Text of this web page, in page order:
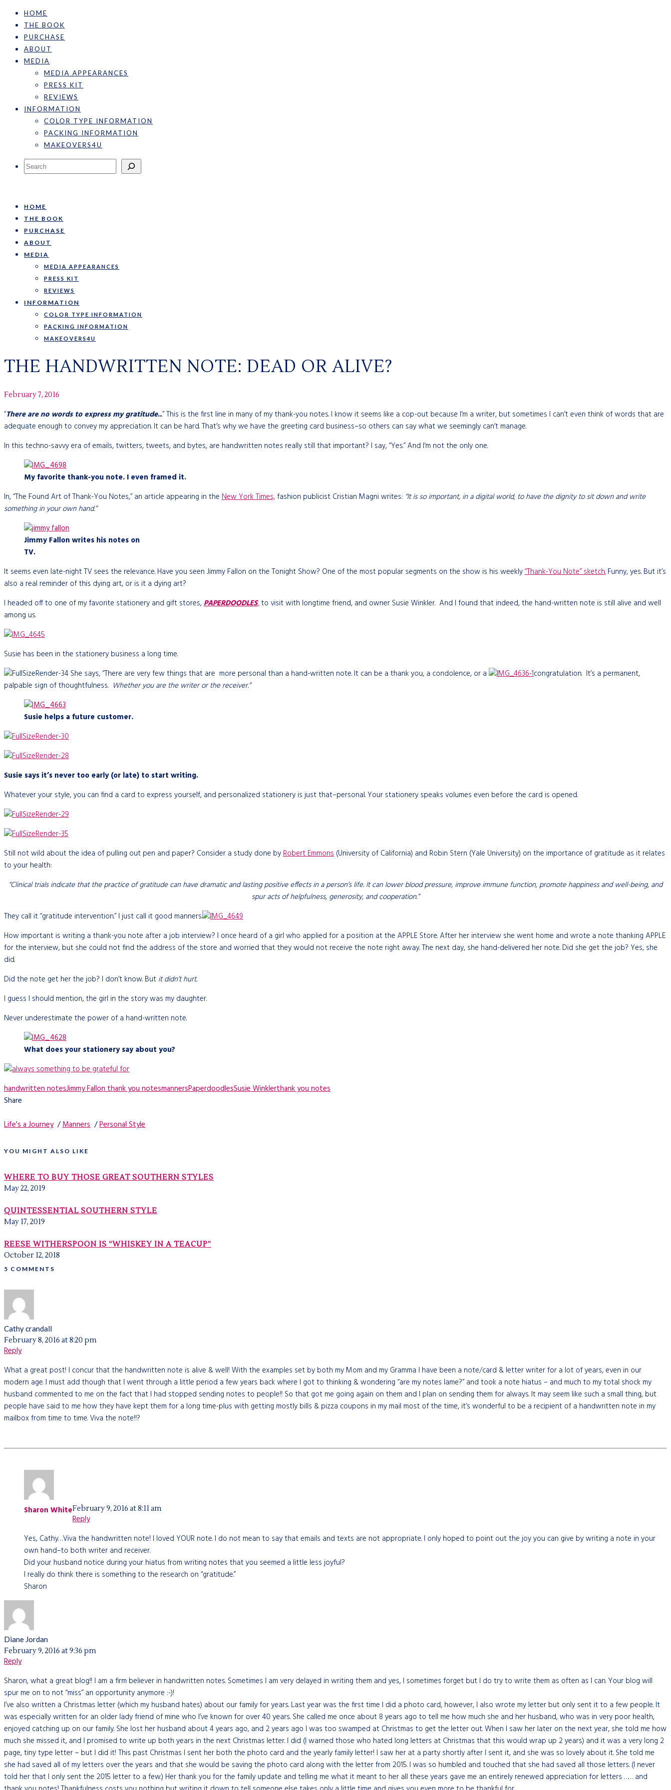
HOME
THE BOOK
PURCHASE
ABOUT
MEDIA
MEDIA APPEARANCES
PRESS KIT
REVIEWS
INFORMATION
COLOR TYPE INFORMATION
PACKING INFORMATION
MAKEOVERS4U
Search
HOME
THE BOOK
PURCHASE
ABOUT
MEDIA
MEDIA APPEARANCES
PRESS KIT
REVIEWS
INFORMATION
COLOR TYPE INFORMATION
PACKING INFORMATION
MAKEOVERS4U
THE HANDWRITTEN NOTE: DEAD OR ALIVE?
February 7, 2016
“There are no words to express my gratitude...” This is the first line in many of my thank-you notes. I know it seems like a cop-out because I’m a writer, but sometimes I can’t even think of words that are
adequate enough to convey my appreciation. It can be hard. That’s why we have the greeting card business–so others can say what we seemingly can’t manage.
In this techno-savvy era of emails, twitters, tweets, and bytes, are handwritten notes really still that important? I say, “Yes.” And I’m not the only one.
My favorite thank-you note. I even framed it.
In, “The Found Art of Thank-You Notes,” an article appearing in the New York Times,fashion publicist Cristian Magni writes: “It is so important, in a digital world, to have the dignity to sit down and write
something in your own hand.”
Jimmy Fallon writes his notes on
TV.
It seems even late-night TV sees the relevance. Have you seen Jimmy Fallon on the Tonight Show? One of the most popular segments on the show is his weekly“Thank-You Note” sketch. Funny, yes. But it’s
also a real reminder of this dying art, or is it a dying art?
I headed off to one of my favorite stationery and gift stores,PAPERDOODLES,to visit with longtime friend, and owner Susie Winkler. And I found that indeed, the hand-written note is still alive and well
among us.
Susie has been in the stationery business a long time.
She says, “There are very few things that are more personal than a hand-written note. It can be a thank you, a condolence, or a
congratulation. It’s a permanent,
palpable sign of thoughtfulness. Whether you are the writer or the receiver.”
Susie helps a future customer.
Susie says it’s never too early (or late) to start writing.
Whatever your style, you can find a card to express yourself, and personalized stationery is just that–personal. Your stationery speaks volumes even before the card is opened.
Still not wild about the idea of pulling out pen and paper? Consider a study done byRobert Emmons (University of California) and Robin Stern (Yale University) on the importance of gratitude as it relates
to your health:
“Clinical trials indicate that the practice of gratitude can have dramatic and lasting positive effects in a person’s life. It can lower blood pressure, improve immune function, promote happiness and well-being, and
spur acts of helpfulness, generosity, and cooperation.”
They call it “gratitude intervention.” I just call it good manners.
How important is writing a thank-you note after a job interview? I once heard of a girl who applied for a position at the APPLE Store. After her interview she went home and wrote a note thanking APPLE
for the interview, but she could not find the address of the store and worried that they would not receive the note right away. The next day, she hand-delivered her note. Did she get the job? Yes, she
did.
Did the note get her the job? I don’t know. But it didn’t hurt.
I guess I should mention, the girl in the story was my daughter.
Never underestimate the power of a hand-written note.
What does your stationery say about you?
handwritten notesJimmy Fallon thank you notesmannersPaperdoodlesSusie Winklerthank you notes
Share
Life's a Journey/Manners /Personal Style
YOU MIGHT ALSO LIKE
WHERE TO BUY THOSE GREAT SOUTHERN STYLES
May 22, 2019
QUINTESSENTIAL SOUTHERN STYLE
May 17, 2019
REESE WITHERSPOON IS “WHISKEY IN A TEACUP”
October 12, 2018
5 COMMENTS
Cathy crandall
February 8, 2016 at 8:20 pm
Reply
What a great post! I concur that the handwritten note is alive & well! With the examples set by both my Mom and my Gramma I have been a note/card & letter writer for a lot of years, even in our
modern age. I must add though that I went through a little period a few years back where I got to thinking & wondering “are my notes lame?” and took a note hiatus – and much to my total shock my
husband commented to me on the fact that I had stopped sending notes to people!! So that got me going again on them and I plan on sending them for always. It may seem like such a small thing, but
people have said to me how they have kept them for a long time-plus with getting mostly bills & pizza coupons in my mail most of the time, it’s wonderful to be a recipient of a handwritten note in my
mailbox from time to time. Viva the note!!?
Sharon WhiteFebruary 9, 2016 at 8:11 am
Reply
Yes, Cathy…Viva the handwritten note! I loved YOUR note. I do not mean to say that emails and texts are not appropriate. I only hoped to point out the joy you can give by writing a note in your
own hand–to both writer and receiver.
Did your husband notice during your hiatus from writing notes that you seemed a little less joyful?
I really do think there is something to the research on “gratitude.”
Sharon
Diane Jordan
February 9, 2016 at 9:36 pm
Reply
Sharon, what a great blog!! I am a firm believer in handwritten notes. Sometimes I am very delayed in writing them and yes, I sometimes forget but I do try to write them as often as I can. Your blog will
spur me on to not “miss” an opportunity anymore :-)!
I’ve also written a Christmas letter (which my husband hates) about our family for years. Last year was the first time I did a photo card, however, I also wrote my letter but only sent it to a few people. It
was especially written for an older lady friend of mine who I’ve known for over 40 years. She called me once about 8 years ago to tell me how much she and her husband, who was in very poor health,
enjoyed catching up on our family. She lost her husband about 4 years ago, and 2 years ago I was too swamped at Christmas to get the letter out. When I saw her later on the next year, she told me how
much she missed it, and I promised to write up both years in the next Christmas letter. I did (I warned those who hated long letters at Christmas that this would wrap up 2 years) and it was a very long 2
page, tiny type letter – but I did it! This past Christmas I sent her both the photo card and the yearly family letter! I saw her at a party shortly after I sent it, and she was so lovely about it. She told me
she had saved all of my letters over the years and that she would be saving the photo card along with the letter from 2015. I was so humbled and touched that she had saved all those letters. (I never
told her that I only sent the 2015 letter to a few.) Her thank you for the family update and telling me what it meant to her all these years gave me an entirely renewed appreciation for letters …… and